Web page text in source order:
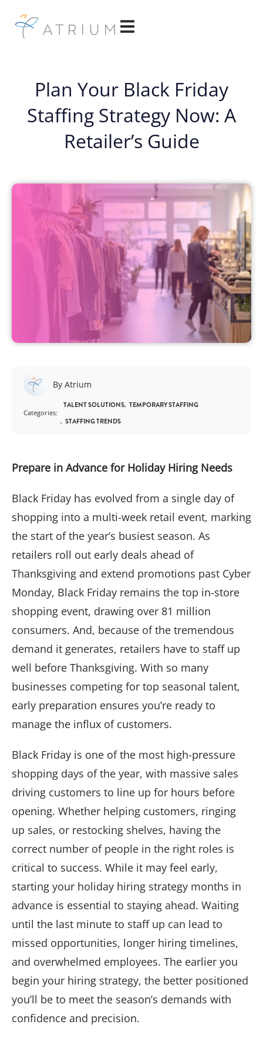
Plan Your Black Friday
Staffing Strategy Now: A
Retailer’s Guide
By Atrium
Categories:
TALENT SOLUTIONS TEMPORARY STAFFING
STAFFING TRENDS
Prepare in Advance for Holiday Hiring Needs
Black Friday has evolved from a single day of
shopping into a multi-week retail event, marking
the start of the year’s busiest season. As
retailers roll out early deals ahead of
Thanksgiving and extend promotions past Cyber
Monday, Black Friday remains the top in-store
shopping event, drawing over 81 million
consumers. And, because of the tremendous
demand it generates, retailers have to staff up
well before Thanksgiving. With so many
businesses competing for top seasonal talent,
early preparation ensures you’re ready to
manage the influx of customers.
Black Friday is one of the most high-pressure
shopping days of the year, with massive sales
driving customers to line up for hours before
opening. Whether helping customers, ringing
up sales, or restocking shelves, having the
correct number of people in the right roles is
critical to success. While it may feel early,
starting your holiday hiring strategy months in
advance is essential to staying ahead. Waiting
until the last minute to staff up can lead to
missed opportunities, longer hiring timelines,
and overwhelmed employees. The earlier you
begin your hiring strategy, the better positioned
you’ll be to meet the season’s demands with
confidence and precision.